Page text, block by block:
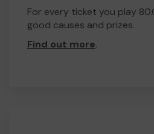
For every ticket you play
good causes and prizes.
Find out more.